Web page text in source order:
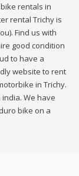
rentals in
rental Trichy is
Find us with
good condition
to have a
website to rent
in Trichy.
We have
bike on a